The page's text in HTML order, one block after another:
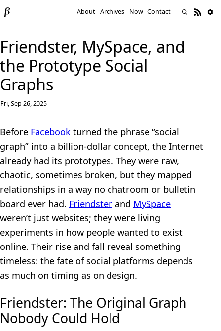
About Archives Now Contact
Friendster, MySpace, and
the Prototype Social
Graphs
Fri, Sep 26, 2025
Before Facebook turned the phrase “social
graph” into a billion-dollar concept, the Internet
already had its prototypes. They were raw,
chaotic, sometimes broken, but they mapped
relationships in a way no chatroom or bulletin
board ever had. Friendster and MySpace
weren’t just websites; they were living
experiments in how people wanted to exist
online. Their rise and fall reveal something
timeless: the fate of social platforms depends
as much on timing as on design.
Friendster: The Original Graph
Nobody Could Hold